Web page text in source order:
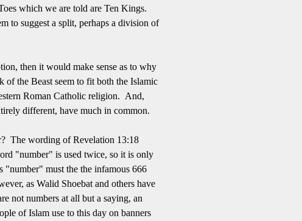
which we are told are Ten Kings.
to suggest a split, perhaps a division of
then it would make sense as to why
of the Beast seem to fit both the Islamic
Roman Catholic religion. And,
different, have much in common.
The wording of Revelation 13:18
"number" is used twice, so it is only
"number" must the the infamous 666
as Walid Shoebat and others have
not numbers at all but a saying, an
of Islam use to this day on banners